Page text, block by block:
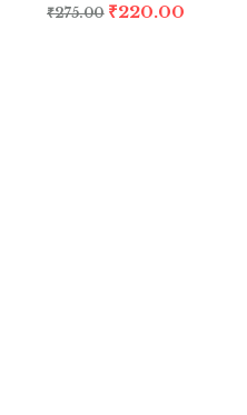
₹275.00 ₹220.00